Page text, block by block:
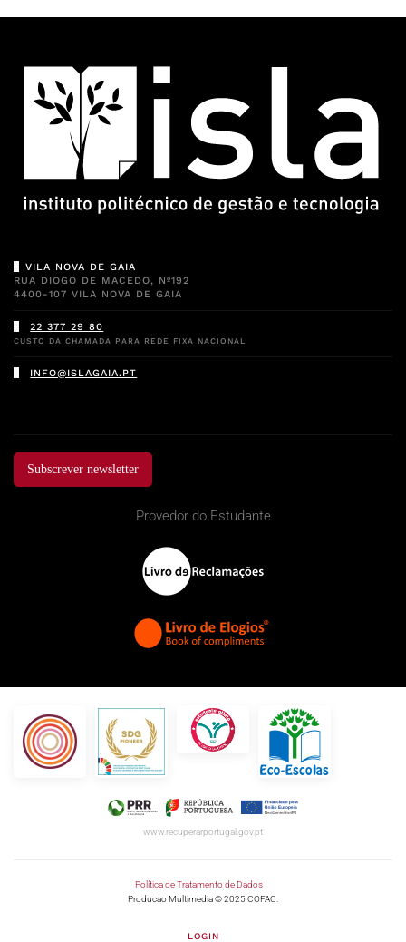
VILA NOVA DE GAIA
RUA DIOGO DE MACEDO, Nº192
4400-107 VILA NOVA DE GAIA
22 377 29 80
CUSTO DA CHAMADA PARA REDE FIXA NACIONAL
INFO@ISLAGAIA.PT
Subscrever newsletter
Provedor do Estudante
www.recuperarportugal.gov.pt
Política de Tratamento de Dados
Producao Multimedia © 2025 COFAC.
LOGIN